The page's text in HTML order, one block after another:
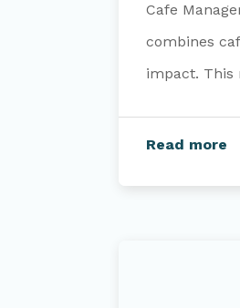
Cafe
combines
impact. This
Read more